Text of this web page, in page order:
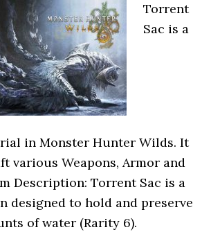
Torrent
Sac is a
in Monster Hunter Wilds. It
various Weapons, Armor and
Description: Torrent Sac is a
designed to hold and preserve
of water (Rarity 6).